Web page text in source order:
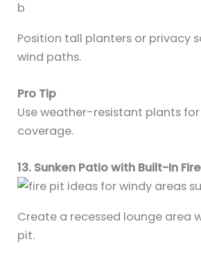
Position tall planters or privacy
wind paths.
Pro Tip
Use weather-resistant plants
coverage.
13. Sunken Patio with Built-In
Create a recessed lounge area
pit.